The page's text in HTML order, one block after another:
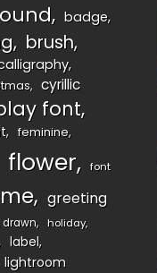
badge
brush
cyrillic
font
feminine
flower font
greeting
holiday
label
lightroom